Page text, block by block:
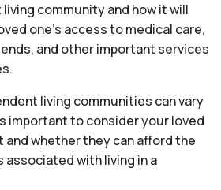
community and how it will
one’s access to medical care,
and other important services
living communities can vary
important to consider your loved
and whether they can afford the
associated with living in a